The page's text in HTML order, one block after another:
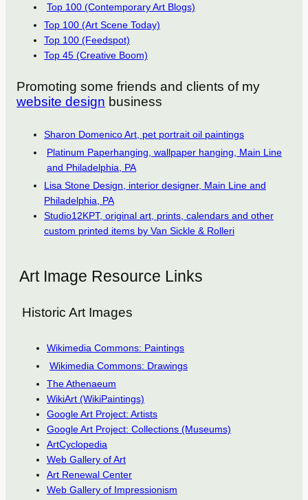
Top 100 (Contemporary Art Blogs)
Top 100 (Art Scene Today)
Top 100 (Feedspot)
Top 45 (Creative Boom)
Promoting some friends and clients of my
website design business
Sharon Domenico Art, pet portrait oil paintings
Platinum Paperhanging, wallpaper hanging, Main Line
and Philadelphia, PA
Lisa Stone Design, interior designer, Main Line and
Philadelphia, PA
Studio12KPT, original art, prints, calendars and other
custom printed items by Van Sickle & Rolleri
Art Image Resource Links
Historic Art Images
Wikimedia Commons: Paintings
Wikimedia Commons: Drawings
The Athenaeum
WikiArt (WikiPaintings)
Google Art Project: Artists
Google Art Project: Collections (Museums)
ArtCyclopedia
Web Gallery of Art
Art Renewal Center
Web Gallery of Impressionism